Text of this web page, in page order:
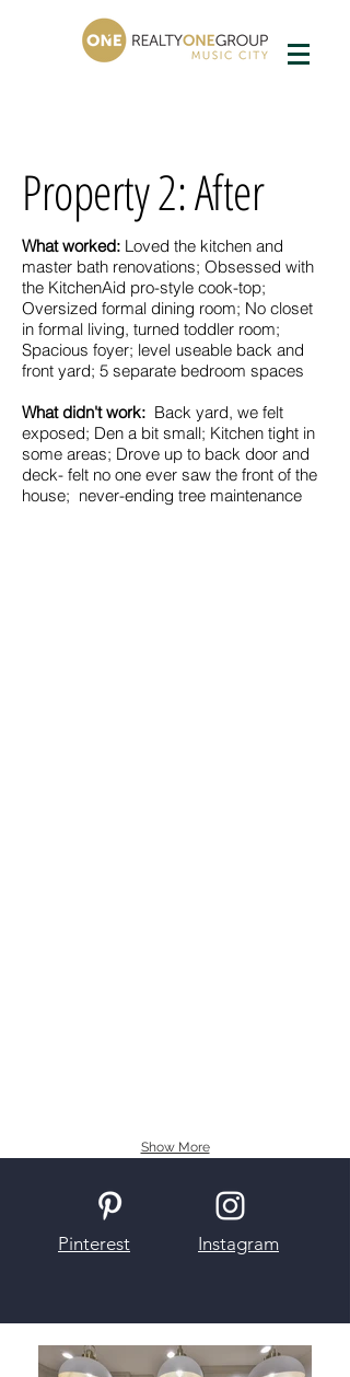
Property 2: After
What worked: Loved the kitchen and
master bath renovations; Obsessed with
the KitchenAid pro-style cook-top;
Oversized formal dining room; No closet
in formal living, turned toddler room;
Spacious foyer; level useable back and
front yard; 5 separate bedroom spaces
What didn't work: Back yard, we felt
exposed; Den a bit small; Kitchen tight in
some areas; Drove up to back door and
deck- felt no one ever saw the front of the
house; never-ending tree maintenance
Show More
Pinterest Instagram